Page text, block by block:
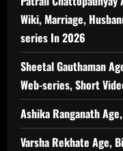
Wiki, Marriage,
series In 2026
Sheetal Gauthaman
Web-series, Short
Ashika Ranganath
Varsha Rekhate Age,